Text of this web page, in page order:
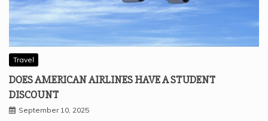
Travel
DOES AMERICAN AIRLINES HAVE A STUDENT
DISCOUNT
September 10, 2025